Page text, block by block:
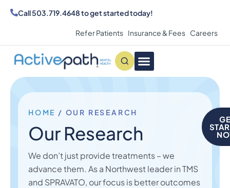
Call503.719.4648to get started today!
Refer Patients Insurance & Fees Careers
HOME / OUR RESEARCH
Our Research
We don’t just provide treatments – we
advance them. As a Northwest leader in TMS
and SPRAVATO, our focus is better outcomes